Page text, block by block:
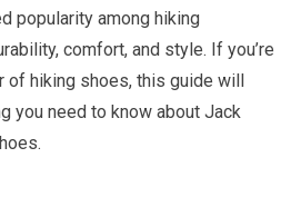
popularity among hiking
comfort, and style. If you’re
hiking shoes, this guide will
you need to know about Jack